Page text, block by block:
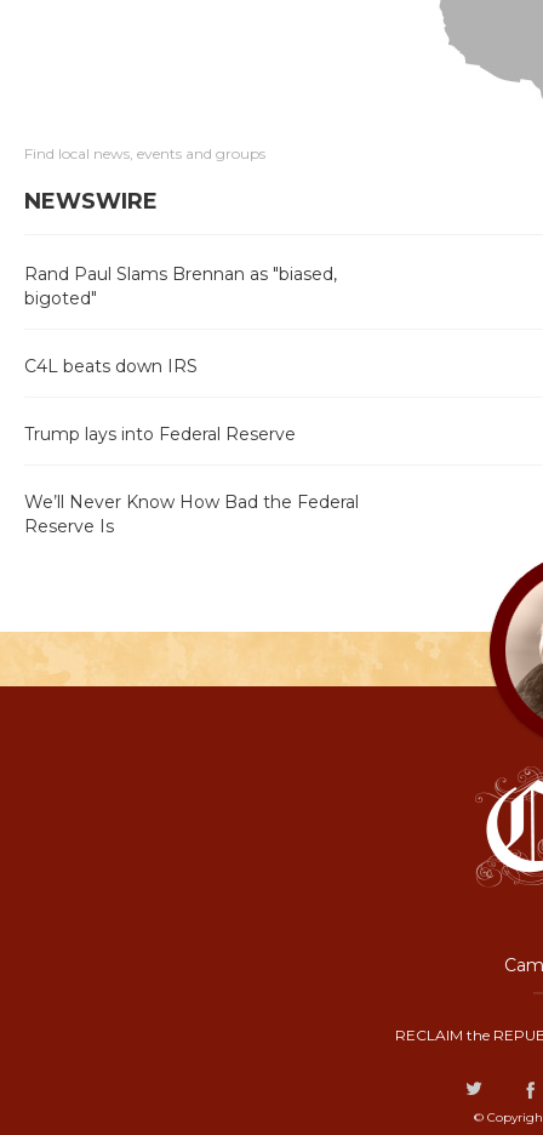
Find local news, events and groups
NEWSWIRE
Rand Paul Slams Brennan as "biased,
bigoted"
C4L beats down IRS
Trump lays into Federal Reserve
We’ll Never Know How Bad the Federal
Reserve Is
RECLAIM the
©